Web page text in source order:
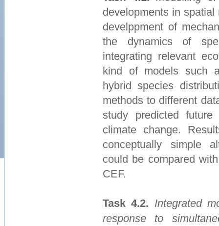
developments in
develppment of
the dynamics of
integrating relevant
kind of models such
hybrid species
methods to different
study predicted
climate change.
conceptually simple
could be compared
CEF.
Task 4.2. Integrated
response to